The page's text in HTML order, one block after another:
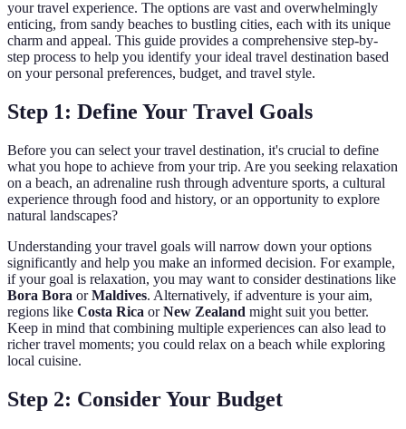
your travel experience. The options are vast and overwhelmingly
enticing, from sandy beaches to bustling cities, each with its unique
charm and appeal. This guide provides a comprehensive step-by-
step process to help you identify your ideal travel destination based
on your personal preferences, budget, and travel style.
Step 1: Define Your Travel Goals
Before you can select your travel destination, it's crucial to define
what you hope to achieve from your trip. Are you seeking relaxation
on a beach, an adrenaline rush through adventure sports, a cultural
experience through food and history, or an opportunity to explore
natural landscapes?
Understanding your travel goals will narrow down your options
significantly and help you make an informed decision. For example,
if your goal is relaxation, you may want to consider destinations like
Bora Bora orMaldives. Alternatively, if adventure is your aim,
regions like Costa Rica orNew Zealand might suit you better.
Keep in mind that combining multiple experiences can also lead to
richer travel moments; you could relax on a beach while exploring
local cuisine.
Step 2: Consider Your Budget